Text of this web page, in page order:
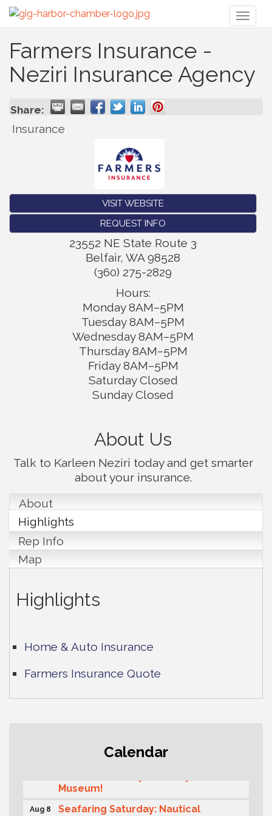
Farmers Insurance -
Neziri Insurance Agency
Share:
Insurance
VISIT WEBSITE
REQUEST INFO
23552 NE State Route 3
Belfair, WA 98528
(360) 275-2829
Hours:
Monday 8AM–5PM
Tuesday 8AM–5PM
Wednesday 8AM–5PM
Thursday 8AM–5PM
Friday 8AM–5PM
Saturday Closed
Sunday Closed
About Us
Talk to Karleen Neziri today and get smarter
about your insurance.
About
Highlights
Rep Info
Map
Highlights
Home & Auto Insurance
Farmers Insurance Quote
Calendar
Rotary) Breakfast & Program
Museum!
Aug 8
Seafaring Saturday: Nautical